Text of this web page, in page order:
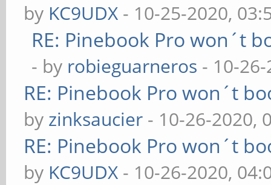
by KC9UDX - 10-25-2020,
RE: Pinebook Pro won´t
- by robieguarneros - 10-
RE: Pinebook Pro won´t
by zinksaucier - 10-26-2020,
RE: Pinebook Pro won´t
by KC9UDX - 10-26-2020,